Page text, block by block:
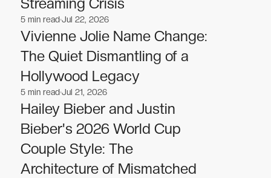
Celebrities
Celebrities
5 min readJul 22, 2026
Vivienne Jolie Name Change:
The Quiet Dismantling of a
Hollywood Legacy
Celebrities
Celebrities
5 min readJul 21, 2026
Hailey Bieber and Justin
Bieber's 2026 World Cup
Couple Style: The
Architecture of Mismatched